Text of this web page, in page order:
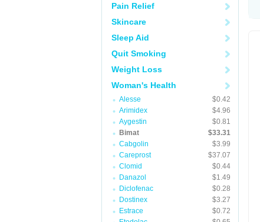
Pain Relief
Skincare
Sleep Aid
Quit Smoking
Weight Loss
Woman's Health
Alesse
$0.42
Arimidex
$4.96
Aygestin
$0.81
Bimat
$33.31
Cabgolin
$3.99
Careprost
$37.07
Clomid
$0.44
Danazol
$1.49
Diclofenac
$0.28
Dostinex
$3.27
Estrace
$0.72